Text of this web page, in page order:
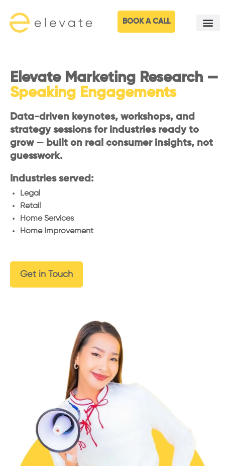
BOOK A CALL
Elevate Marketing Research —
Speaking Engagements
Data-driven keynotes, workshops, and
strategy sessions for industries ready to
grow — built on real consumer insights, not
guesswork.
Industries served:
Legal
Retail
Home Services
Home Improvement
Get in Touch